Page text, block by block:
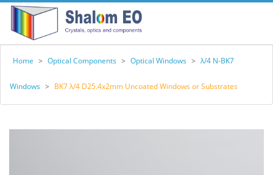
Home > Optical Components > Optical Windows > λ/4 N-BK7
Windows > BK7 λ/4 D25.4x2mm Uncoated Windows or Substrates